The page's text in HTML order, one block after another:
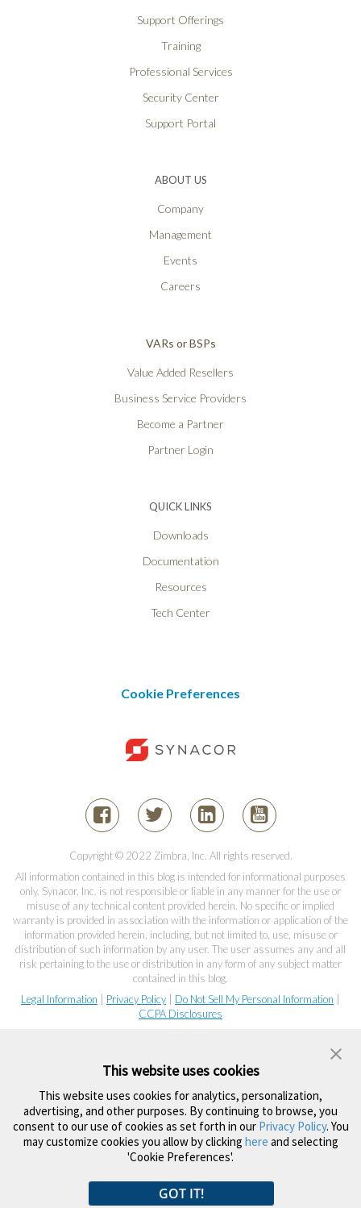
Support Offerings
Training
Professional Services
Security Center
Support Portal
ABOUT US
Company
Management
Events
Careers
VARs or BSPs
Value Added Resellers
Business Service Providers
Become a Partner
Partner Login
QUICK LINKS
Downloads
Documentation
Resources
Tech Center
Cookie Preferences
Copyright © 2022 Zimbra, Inc. All rights reserved.
All information contained in this blog is intended for informational purposes
only. Synacor, Inc. is not responsible or liable in any manner for the use or
misuse of any technical content provided herein. No specific or implied
warranty is provided in association with the information or application of the
information provided herein, including, but not limited to, use, misuse or
distribution of such information by any user. The user assumes any and all
risk pertaining to the use or distribution in any form of any subject matter
contained in this blog.
Legal Information
Privacy Policy Do Not Sell My Personal Information
CCPA Disclosures
This website uses cookies
This website uses cookies for analytics, personalization,
advertising, and other purposes. By continuing to browse, you
consent to our use of cookies as set forth in our Privacy Policy. You
may customize cookies you allow by clicking here and selecting
'Cookie Preferences'.
GOT IT!